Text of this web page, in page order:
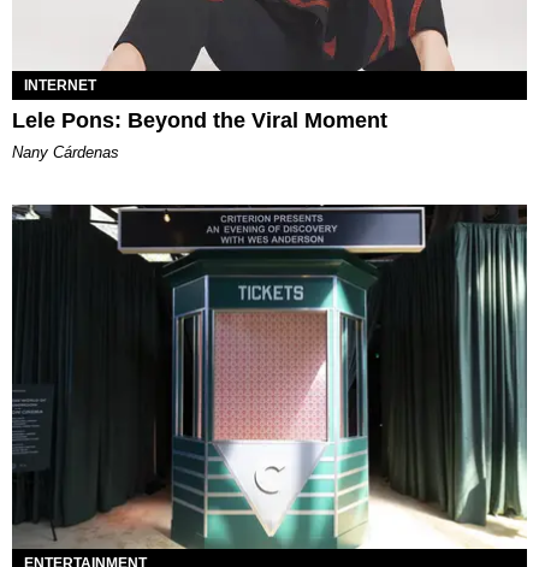
INTERNET
Lele Pons: Beyond the Viral Moment
Nany Cárdenas
ENTERTAINMENT